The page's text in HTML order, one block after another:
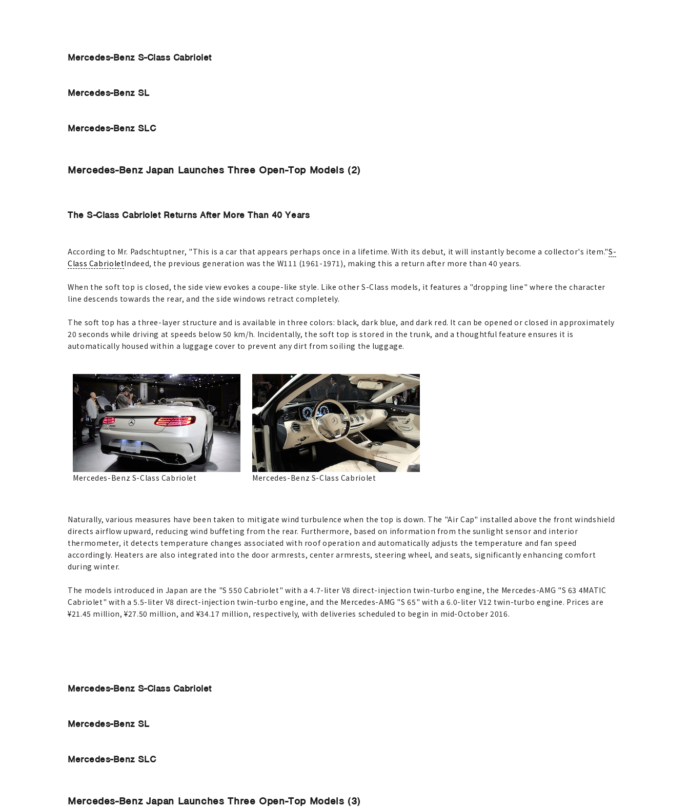
Mercedes-Benz S-Class Cabriolet
Mercedes-Benz SL
Mercedes-Benz SLC
Mercedes-Benz Japan Launches Three Open-Top Models (2)
The S-Class Cabriolet Returns After More Than 40 Years
According to Mr. Padschtuptner, "This is a car that appears perhaps once in a lifetime. With its debut, it will instantly become a collector's item."S-
Class CabrioletIndeed, the previous generation was the W111 (1961-1971), making this a return after more than 40 years.
When the soft top is closed, the side view evokes a coupe-like style. Like other S-Class models, it features a "dropping line" where the character
line descends towards the rear, and the side windows retract completely.
The soft top has a three-layer structure and is available in three colors: black, dark blue, and dark red. It can be opened or closed in approximately
20 seconds while driving at speeds below 50 km/h. Incidentally, the soft top is stored in the trunk, and a thoughtful feature ensures it is
automatically housed within a luggage cover to prevent any dirt from soiling the luggage.
Mercedes-Benz S-Class Cabriolet Mercedes-Benz S-Class Cabriolet
Naturally, various measures have been taken to mitigate wind turbulence when the top is down. The "Air Cap" installed above the front windshield
directs airflow upward, reducing wind buffeting from the rear. Furthermore, based on information from the sunlight sensor and interior
thermometer, it detects temperature changes associated with roof operation and automatically adjusts the temperature and fan speed
accordingly. Heaters are also integrated into the door armrests, center armrests, steering wheel, and seats, significantly enhancing comfort
during winter.
The models introduced in Japan are the "S 550 Cabriolet" with a 4.7-liter V8 direct-injection twin-turbo engine, the Mercedes-AMG "S 63 4MATIC
Cabriolet" with a 5.5-liter V8 direct-injection twin-turbo engine, and the Mercedes-AMG "S 65" with a 6.0-liter V12 twin-turbo engine. Prices are
¥21.45 million, ¥27.50 million, and ¥34.17 million, respectively, with deliveries scheduled to begin in mid-October 2016.
Mercedes-Benz S-Class Cabriolet
Mercedes-Benz SL
Mercedes-Benz SLC
Mercedes-Benz Japan Launches Three Open-Top Models (3)